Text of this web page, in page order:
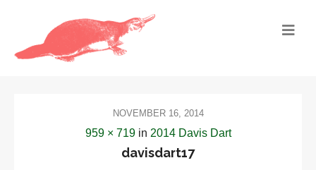
NOVEMBER 16, 2014
959 × 719in 2014 Davis Dart
davisdart17